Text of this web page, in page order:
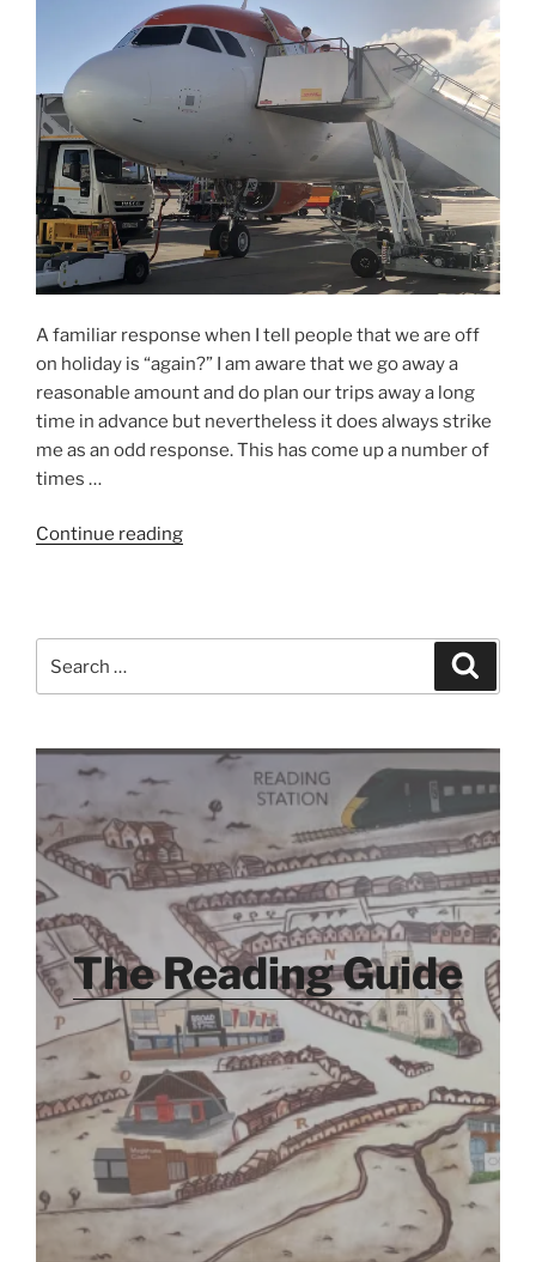
is
Eight
Degrees
not
Eight
Degrees?”
A familiar response when I tell people that we are off
on holiday is “again?” I am aware that we go away a
reasonable amount and do plan our trips away a long
time in advance but nevertheless it does always strike
me as an odd response. This has come up a number of
times …
Continue reading“Again?!”
The Reading Guide